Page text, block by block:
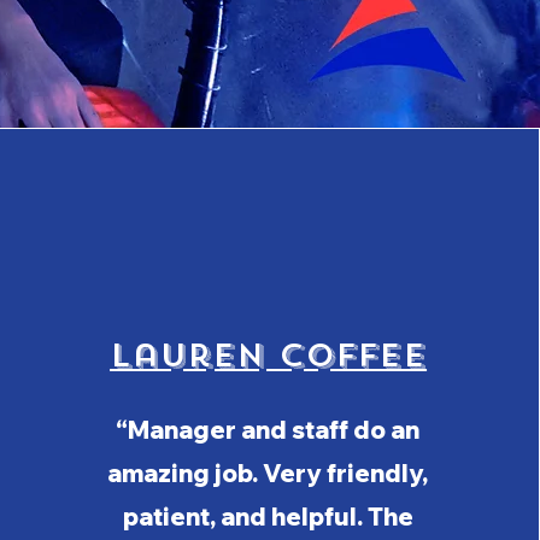
Lauren Coffee
“Manager and staff do an
amazing job. Very friendly,
patient, and helpful. The